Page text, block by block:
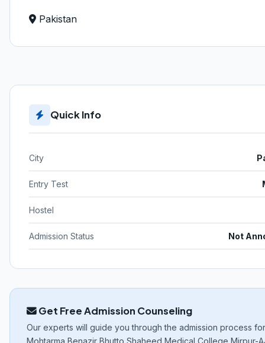
Pakistan
Quick Info
City
Entry Test
Hostel
Admission Status Not
Get Free Admission Counseling
Our experts will guide you through the admission process for
Mohtarma Benazir Bhutto Shaheed Medical College Mirpur-